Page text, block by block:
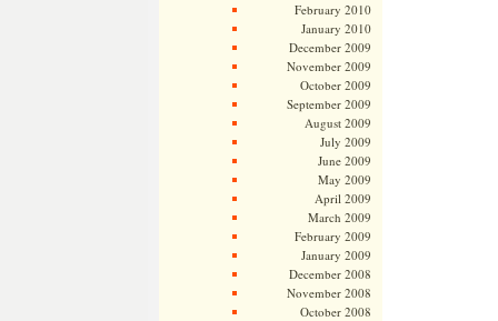
February 2010
January 2010
December 2009
November 2009
October 2009
September 2009
August 2009
July 2009
June 2009
May 2009
April 2009
March 2009
February 2009
January 2009
December 2008
November 2008
October 2008